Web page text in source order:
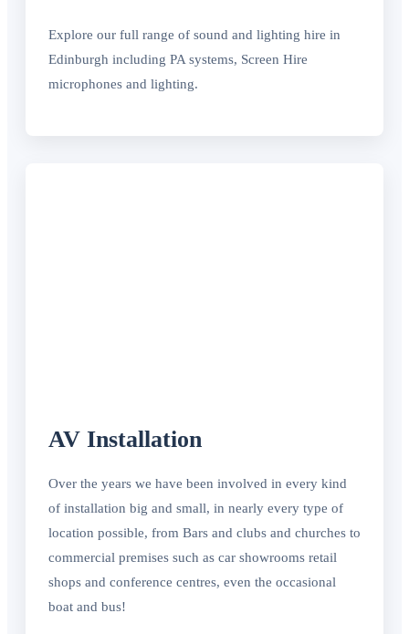
Explore our full range of sound and lighting hire in
Edinburgh including PA systems, Screen Hire
microphones and lighting.
AV Installation
Over the years we have been involved in every kind
of installation big and small, in nearly every type of
location possible, from Bars and clubs and churches to
commercial premises such as car showrooms retail
shops and conference centres, even the occasional
boat and bus!